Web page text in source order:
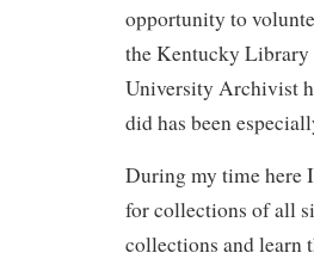
opportunity to
the Kentucky
University Archivist
did has been
During my time here
for collections of all
collections and learn